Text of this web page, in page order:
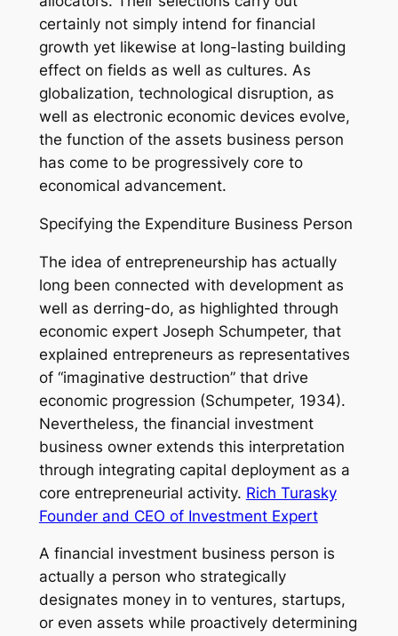
certainly not simply intend for financial
growth yet likewise at long-lasting building
effect on fields as well as cultures. As
globalization, technological disruption, as
well as electronic economic devices evolve,
the function of the assets business person
has come to be progressively core to
economical advancement.
Specifying the Expenditure Business Person
The idea of entrepreneurship has actually
long been connected with development as
well as derring-do, as highlighted through
economic expert Joseph Schumpeter, that
explained entrepreneurs as representatives
of “imaginative destruction” that drive
economic progression (Schumpeter, 1934).
Nevertheless, the financial investment
business owner extends this interpretation
through integrating capital deployment as a
core entrepreneurial activity. Rich Turasky
Founder and CEO of Investment Expert
A financial investment business person is
actually a person who strategically
designates money in to ventures, startups,
or even assets while proactively determining